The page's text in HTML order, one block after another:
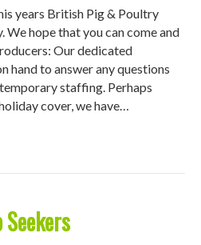
years British Pig & Poultry
We hope that you can come and
Our dedicated
hand to answer any questions
staffing. Perhaps
cover, we have…
Seekers